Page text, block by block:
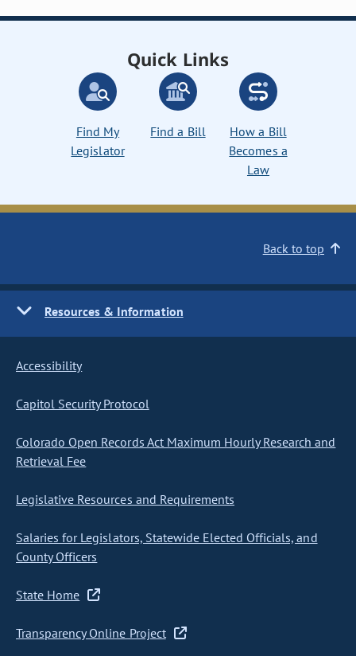
Quick Links
Find My
Legislator
Find a Bill
How a Bill
Becomes a
Law
Back to top
Resources & Information
Accessibility
Capitol Security Protocol
Colorado Open Records Act Maximum Hourly Research and
Retrieval Fee
Legislative Resources and Requirements
Salaries for Legislators, Statewide Elected Officials, and
County Officers
State Home
Transparency Online Project